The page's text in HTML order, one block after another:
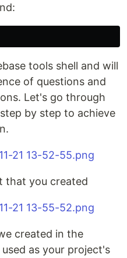
tools shell and will
of questions and
Let's go through
by step to achieve
that you created
created in the
as your project's